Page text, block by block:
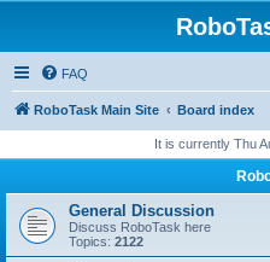
FAQ
RoboTask Main Site Board index
It is currently Thu
General Discussion
Discuss RoboTask here
Topics: 2122